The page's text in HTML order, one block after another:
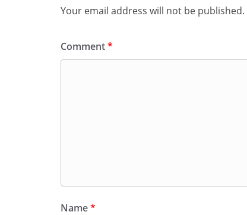
Your email address will not be published.
Comment*
Name*